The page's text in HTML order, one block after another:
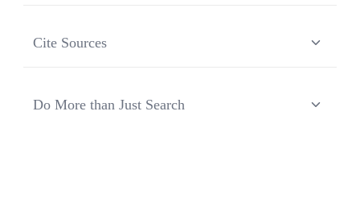
Cite Sources
context and share the original source in one click.
Do More than Just Search